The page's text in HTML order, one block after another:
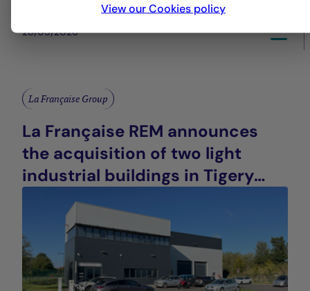
28/05/2026
La Française Group
La Française REM announces
the acquisition of two light
industrial buildings in Tigery
(91), France
View our Cookies policy